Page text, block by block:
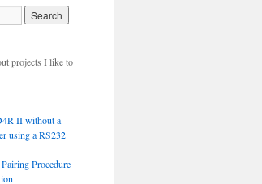
projects I like to
II without a
using a RS232
Procedure